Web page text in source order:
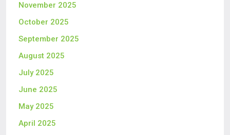
November 2025
October 2025
September 2025
August 2025
July 2025
June 2025
May 2025
April 2025